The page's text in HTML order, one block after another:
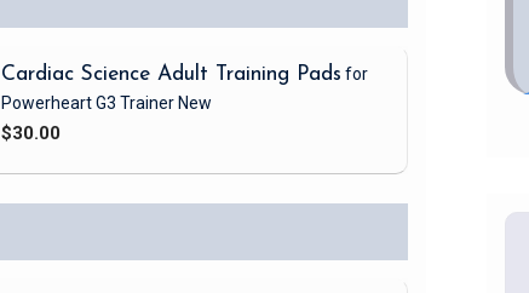
Cardiac Science Adult Training Pads for
Powerheart G3 Trainer New
$30.00